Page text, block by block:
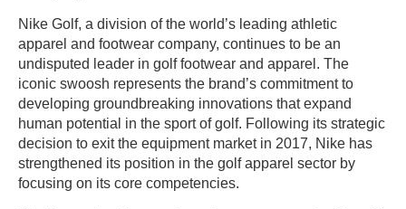
Nike Golf, a division of the world’s leading athletic
apparel and footwear company, continues to be an
undisputed leader in golf footwear and apparel. The
iconic swoosh represents the brand’s commitment to
developing groundbreaking innovations that expand
human potential in the sport of golf. Following its strategic
decision to exit the equipment market in 2017, Nike has
strengthened its position in the golf apparel sector by
focusing on its core competencies.